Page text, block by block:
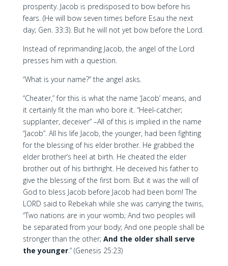
prosperity. Jacob is predisposed to bow before his
fears. (He will bow seven times before Esau the next
day; Gen. 33:3). But he will not yet bow before the Lord.
Instead of reprimanding Jacob, the angel of the Lord
presses him with a question.
“What is your name?” the angel asks.
“Cheater,” for this is what the name ‘Jacob’ means, and
it certainly fit the man who bore it. “Heel-catcher;
supplanter, deceiver” –All of this is implied in the name
“Jacob”. All his life Jacob, the younger, had been fighting
for the blessing of his elder brother. He grabbed the
elder brother’s heel at birth. He cheated the elder
brother out of his birthright. He deceived his father to
give the blessing of the first born. But it was the will of
God to bless Jacob before Jacob had been born! The
LORD said to Rebekah while she was carrying the twins,
“Two nations are in your womb; And two peoples will
be separated from your body; And one people shall be
stronger than the other; And the older shall serve
the younger.” (Genesis 25:23)